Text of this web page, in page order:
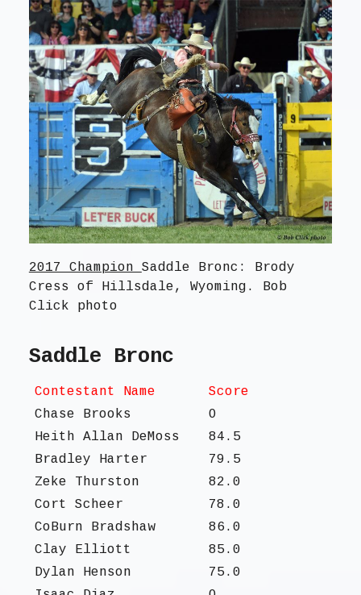
2017 Champion Saddle Bronc: Brody
Cress of Hillsdale, Wyoming. Bob
Click photo
Saddle Bronc
Contestant Name
Score
Chase Brooks
O
Heith Allan DeMoss
84.5
Bradley Harter
79.5
Zeke Thurston
82.0
Cort Scheer
78.0
CoBurn Bradshaw
86.0
Clay Elliott
85.0
Dylan Henson
75.0